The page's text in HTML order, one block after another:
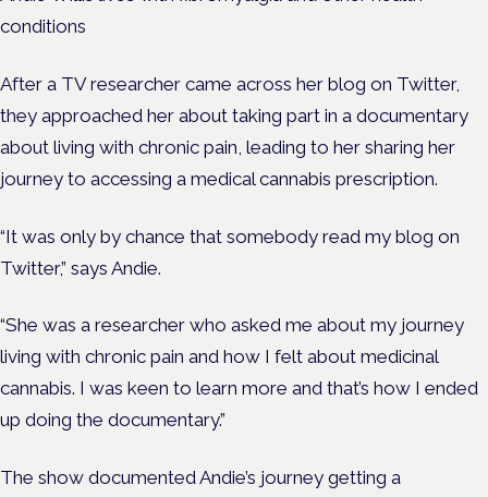
conditions
After a TV researcher came across her blog on Twitter,
they approached her about taking part in a documentary
about living with chronic pain, leading to her sharing her
journey to accessing a medical cannabis prescription.
“It was only by chance that somebody read my blog on
Twitter,” says Andie.
“She was a researcher who asked me about my journey
living with chronic pain and how I felt about medicinal
cannabis. I was keen to learn more and that’s how I ended
up doing the documentary.”
The show documented Andie’s journey getting a